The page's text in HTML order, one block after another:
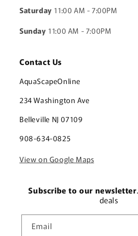
Saturday 11:00 AM - 7:00PM
Sunday 11:00 AM - 7:00PM
Contact Us
AquaScapeOnline
234 Washington Ave
Belleville NJ 07109
908-634-0825
View on Google Maps
Subscribe to our newsletter
deals
Email